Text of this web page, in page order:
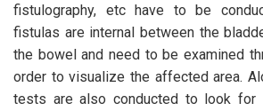
fistulography, etc have to be
fistulas are internal between the
the bowel and need to be examined
order to visualize the affected area.
tests are also conducted to look for